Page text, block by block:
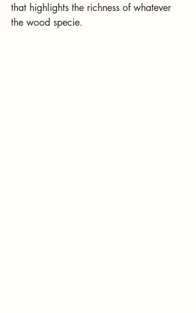
that highlights the richness of whatever
the wood specie.